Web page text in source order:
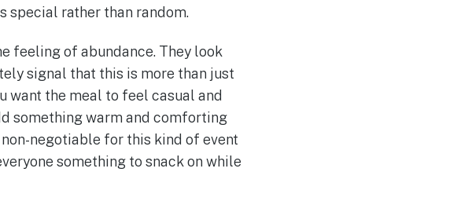
special rather than random.
feeling of abundance. They look
signal that this is more than just
want the meal to feel casual and
something warm and comforting
negotiable for this kind of event
something to snack on while